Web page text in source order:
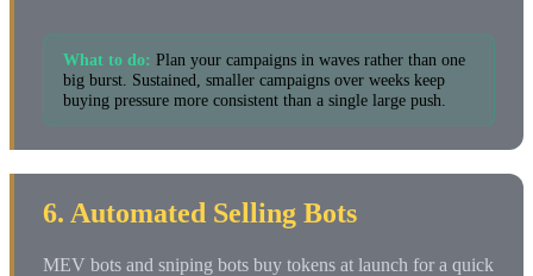
What to do: Plan your campaigns in waves rather than one
big burst. Sustained, smaller campaigns over weeks keep
buying pressure more consistent than a single large push.
6. Automated Selling Bots
MEV bots and sniping bots buy tokens at launch for a quick